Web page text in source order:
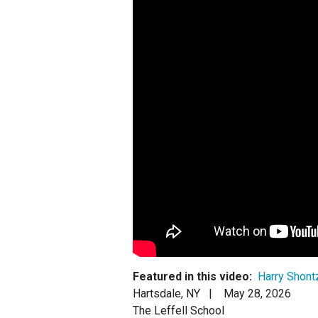
Featured in this video: Harry
Hartsdale, NY |
May 28, 2026
The Leffell School